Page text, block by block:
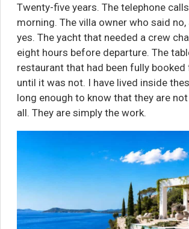
Twenty-five years. The telephone
morning. The villa owner who said
yes. The yacht that needed a crew
eight hours before departure. The
restaurant that had been fully
until it was not. I have lived inside
long enough to know that they are
all. They are simply the work.